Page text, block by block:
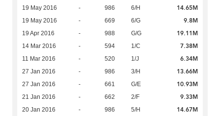
19 May 2016 - 986 6/H 14.65M
19 May 2016 - 669 6/G 9.8M
19 Apr 2016 - 988 G/G 19.11M
14 Mar 2016 - 594 1/C 7.38M
11 Mar 2016 - 520 1/J 6.34M
27 Jan 2016 - 986 3/H 13.66M
27 Jan 2016 - 661 G/E 10.93M
21 Jan 2016 - 662 2/F 9.33M
20 Jan 2016 - 986 5/H 14.67M